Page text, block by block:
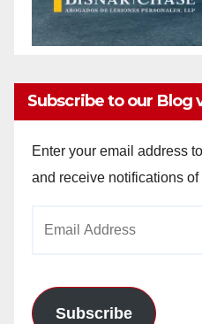
Subscribe to our Blog
Enter your email address
and receive notifications
Subscribe